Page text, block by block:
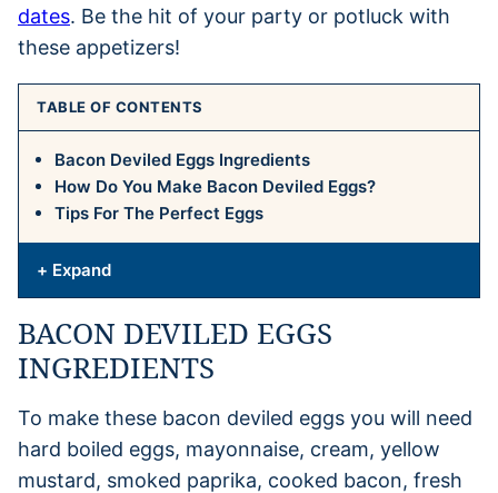
dates. Be the hit of your party or potluck with
these appetizers!
TABLE OF CONTENTS
Bacon Deviled Eggs Ingredients
How Do You Make Bacon Deviled Eggs?
Tips For The Perfect Eggs
+ Expand
BACON DEVILED EGGS
INGREDIENTS
To make these bacon deviled eggs you will need
hard boiled eggs, mayonnaise, cream, yellow
mustard, smoked paprika, cooked bacon, fresh